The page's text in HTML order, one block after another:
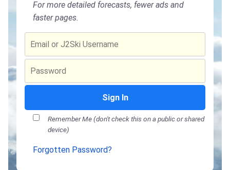
For more detailed forecasts, fewer ads and
faster pages.
Sign In
Remember Me (don't check this on a public or shared
device)
Forgotten Password?